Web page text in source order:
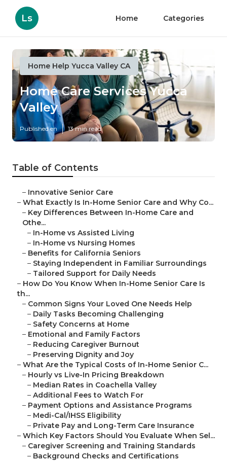
Ls Home Categories
Home Help Yucca Valley CA
Home Care Services Yucca
Valley
Published en 13 min read
Table of Contents
– Innovative Senior Care
– What Exactly Is In-Home Senior Care and Why Co...
– Key Differences Between In-Home Care and
Othe...
– In-Home vs Assisted Living
– In-Home vs Nursing Homes
– Benefits for California Seniors
– Staying Independent in Familiar Surroundings
– Tailored Support for Daily Needs
– How Do You Know When In-Home Senior Care Is
th...
– Common Signs Your Loved One Needs Help
– Daily Tasks Becoming Challenging
– Safety Concerns at Home
– Emotional and Family Factors
– Reducing Caregiver Burnout
– Preserving Dignity and Joy
– What Are the Typical Costs of In-Home Senior C...
– Hourly vs Live-In Pricing Breakdown
– Median Rates in Coachella Valley
– Additional Fees to Watch For
– Payment Options and Assistance Programs
– Medi-Cal/IHSS Eligibility
– Private Pay and Long-Term Care Insurance
– Which Key Factors Should You Evaluate When Sel...
– Caregiver Screening and Training Standards
– Background Checks and Certifications